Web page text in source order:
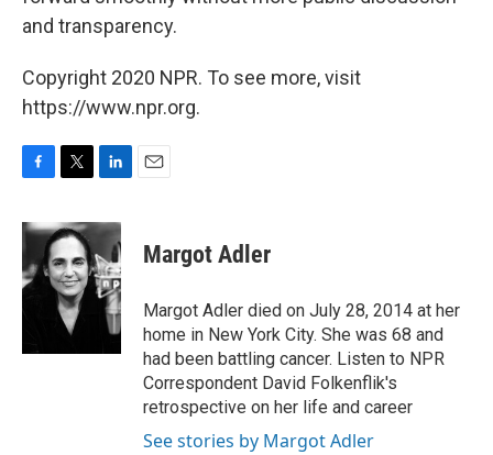
and transparency.
Copyright 2020 NPR. To see more, visit
https://www.npr.org.
c
b
o
i
t
t
e
r
n
e
d
I
n
Margot Adler
Margot Adler died on July 28, 2014 at her
home in New York City. She was 68 and
had been battling cancer. Listen to NPR
Correspondent David Folkenflik's
retrospective on her life and career
See stories by Margot Adler